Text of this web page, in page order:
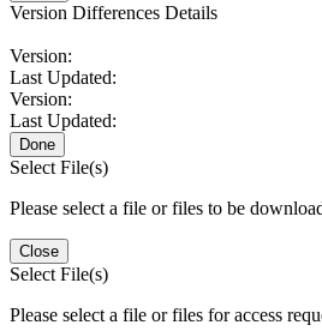
Version Differences Details
Version:
Last Updated:
Version:
Last Updated:
Done
Select File(s)
Please select a file or files to be
Close
Select File(s)
Please select a file or files for access